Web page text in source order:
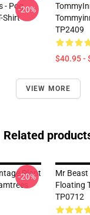
- Pog
Shirt
-20%
TP2409
$40.95 -
VIEW MORE
Related
Plant
-20%
Mr Beast
Floating
TP0712